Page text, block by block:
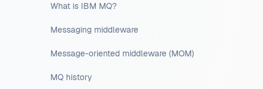
What is IBM MQ?
Messaging middleware
Message-oriented middleware (MOM)
MQ history